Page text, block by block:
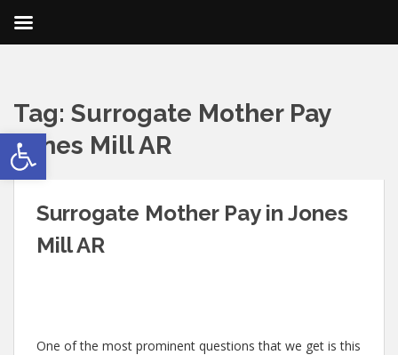
Open toolbar
Tag: Surrogate Mother Pay
Jones Mill AR
Surrogate Mother Pay in Jones
Mill AR
One of the most prominent questions that we get is this